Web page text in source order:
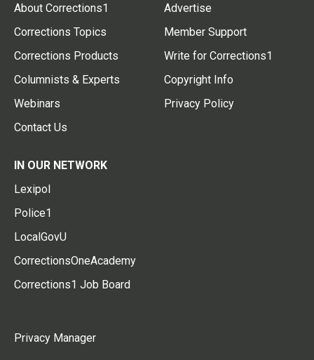
About Corrections1
Corrections Topics
Corrections Products
Columnists & Experts
Webinars
Contact Us
Advertise
Member Support
Write for Corrections1
Copyright Info
Privacy Policy
IN OUR NETWORK
Lexipol
Police1
LocalGovU
CorrectionsOneAcademy
Corrections1 Job Board
Privacy Manager